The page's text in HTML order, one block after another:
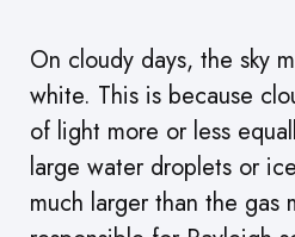
On cloudy days, the sky
white. This is because
of light more or less
large water droplets or
much larger than the gas